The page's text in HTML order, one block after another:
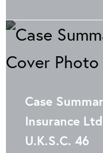
Case
Insurance
U.K.S.C. 46